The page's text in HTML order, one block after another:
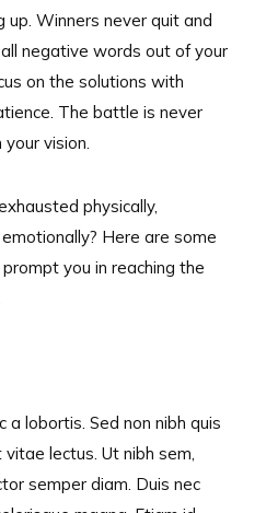
up. Winners never quit and
negative words out of your
on the solutions with
The battle is never
your vision.
physically,
Here are some
you in reaching the
a lobortis. Sed non nibh quis
lectus. Ut nibh sem,
semper diam. Duis nec